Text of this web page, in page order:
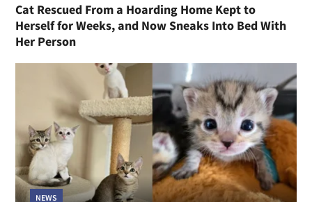
Cat Rescued From a Hoarding Home Kept to
Herself for Weeks, and Now Sneaks Into Bed With
Her Person
NEWS